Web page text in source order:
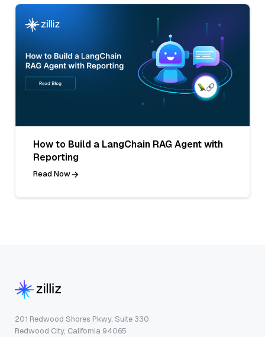
How to Build a LangChain RAG Agent with
Reporting
Read Now
201 Redwood Shores Pkwy, Suite 330
Redwood City, California 94065